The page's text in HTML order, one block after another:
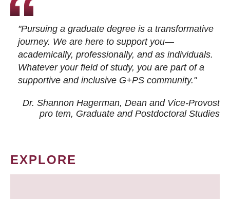
"Pursuing a graduate degree is a transformative
journey. We are here to support you—
academically, professionally, and as individuals.
Whatever your field of study, you are part of a
supportive and inclusive G+PS community."
Dr. Shannon Hagerman, Dean and Vice-Provost
pro tem, Graduate and Postdoctoral Studies
EXPLORE